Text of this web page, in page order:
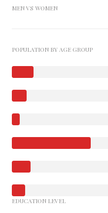
MEN VS WOMEN
POPULATION BY AGE GROUP
EDUCATION LEVEL